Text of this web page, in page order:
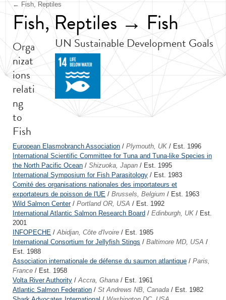
← Fish, Reptiles
Fish, Reptiles → Fish
UN Sustainable Development Goals
Orga
nizat
ions
relati
ng
to
Fish
European Elasmobranch Association / Plymouth, UK / Est. 1996
International Scientific Committee for Tuna and Tuna-like Species in
the North Pacific Ocean / Shizuoka, Japan / Est. 1995
International Symposium for Fish Parasitology / Est. 1983
Comité des organisations nationales des importateurs et
exportateurs de poisson de l'UE / Brussels, Belgium / Est. 1963
Wild Salmon Center/ Portland OR, USA / Est. 1992
International Atlantic Salmon Research Board / Edinburgh, UK / Est.
2001
INFOPECHE /Abidjan, Côte d'Ivoire / Est. 1985
International Consortium for Jellyfish Stings / Baltimore MD, USA /
Est. 1988
Association internationale de défense du saumon atlantique / Paris,
France / Est. 1958
Volta River Authority /Accra, Ghana / Est. 1961
Atlantic Salmon Federation / St Andrews NB, Canada / Est. 1982